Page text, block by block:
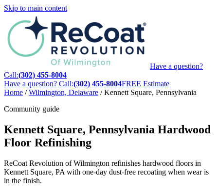
Skip to main content
Have a question?
Call:(302) 455-8004
Have a question? Call:(302) 455-8004FREE Estimate
Home / Wilmington, Delaware / Kennett Square, Pennsylvania
Community guide
Kennett Square, Pennsylvania Hardwood
Floor Refinishing
ReCoat Revolution of Wilmington refinishes hardwood floors in
Kennett Square, PA with one-day dust-free recoating when wear is
in the finish.